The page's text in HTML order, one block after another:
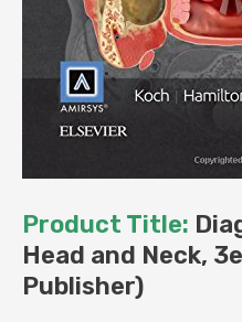
Product Title:
Head and Neck,
Publisher)